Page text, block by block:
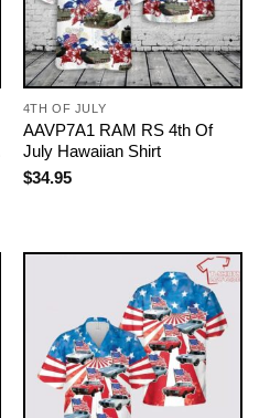
4TH OF JULY
AAVP7A1 RAM RS 4th Of
July Hawaiian Shirt
$34.95